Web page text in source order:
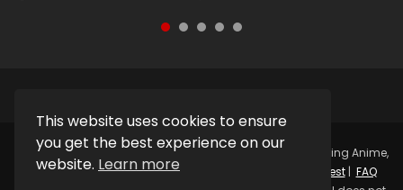
This website uses cookies to ensure
you get the best experience on our
website. Learn more
Copyright © 2025. Kurina OfficialWatch Online Streaming Anime,
Donghua, Drama, Series, Movie For Free.
Request| FAQ